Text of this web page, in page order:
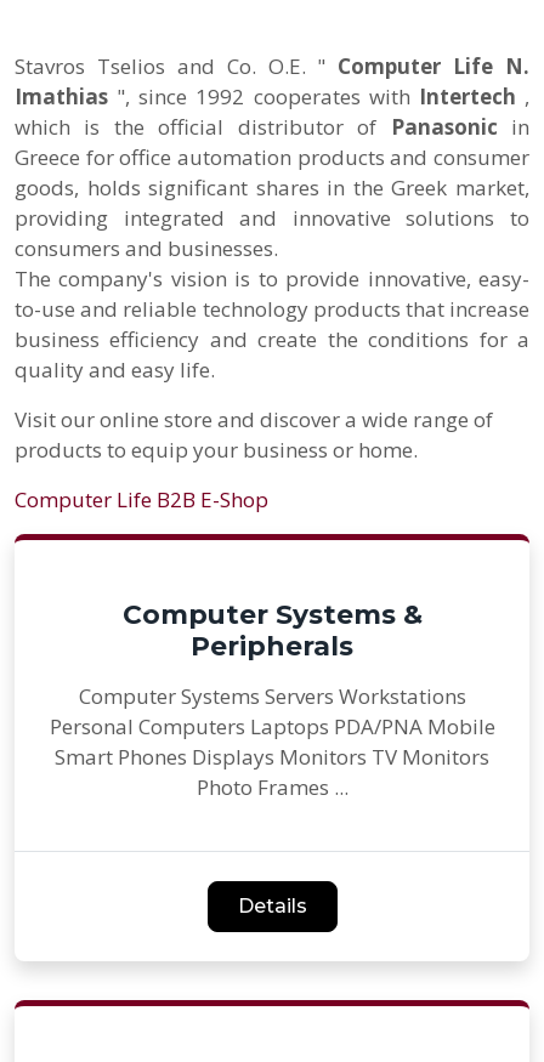
Stavros Tselios and Co. O.E. " Computer Life N.
Imathias ", since 1992 cooperates with Intertech ,
which is the official distributor of Panasonic in
Greece for office automation products and consumer
goods, holds significant shares in the Greek market,
providing integrated and innovative solutions to
consumers and businesses.
The company's vision is to provide innovative, easy-
to-use and reliable technology products that increase
business efficiency and create the conditions for a
quality and easy life.
Visit our online store and discover a wide range of
products to equip your business or home.
Computer Life B2B E-Shop
Computer Systems &
Peripherals
Computer Systems Servers Workstations
Personal Computers Laptops PDA/PNA Mobile
Smart Phones Displays Monitors TV Monitors
Photo Frames ...
Details